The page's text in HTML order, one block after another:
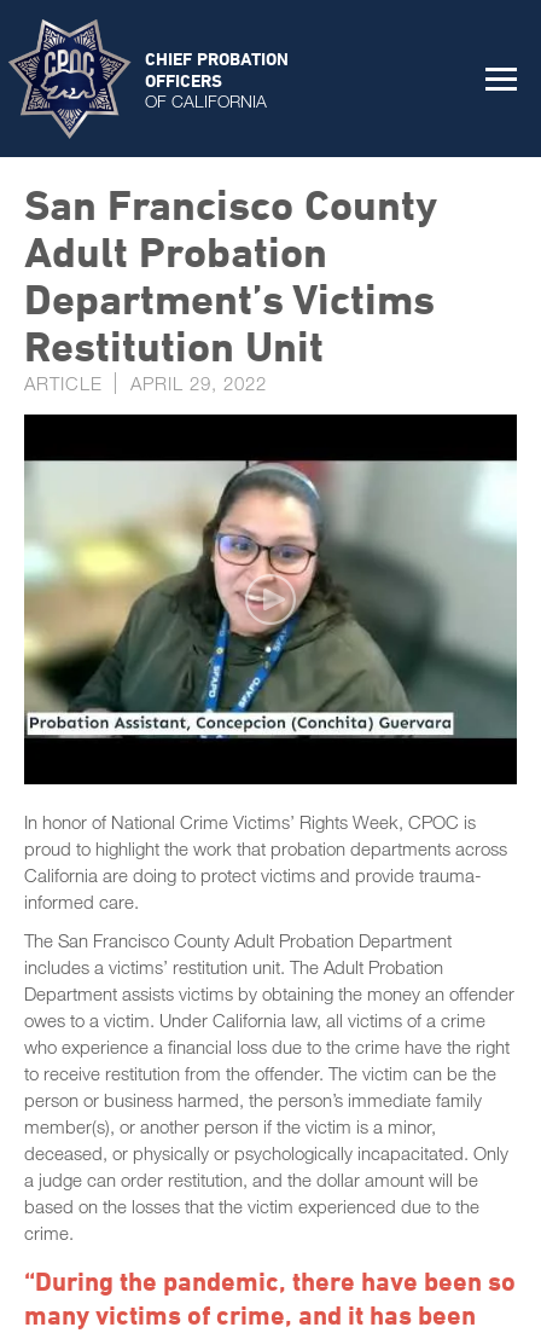
CHIEF PROBATION
OFFICERS
OF CALIFORNIA
San Francisco County
Adult Probation
Department’s Victims
Restitution Unit
ARTICLE APRIL 29, 2022
In honor of National Crime Victims’ Rights Week, CPOC is
proud to highlight the work that probation departments across
California are doing to protect victims and provide trauma-
informed care.
The San Francisco County Adult Probation Department
includes a victims’ restitution unit. The Adult Probation
Department assists victims by obtaining the money an offender
owes to a victim. Under California law, all victims of a crime
who experience a financial loss due to the crime have the right
to receive restitution from the offender. The victim can be the
person or business harmed, the person’s immediate family
member(s), or another person if the victim is a minor,
deceased, or physically or psychologically incapacitated. Only
a judge can order restitution, and the dollar amount will be
based on the losses that the victim experienced due to the
crime.
“During the pandemic, there have been so
many victims of crime, and it has been